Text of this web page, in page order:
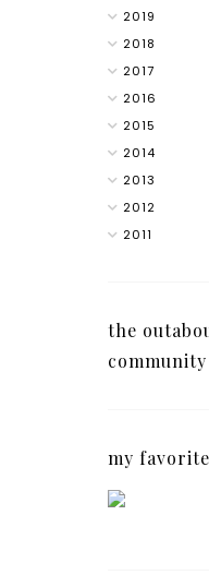
2019
2018
2017
2016
2015
2014
2013
2012
2011
the
community
my